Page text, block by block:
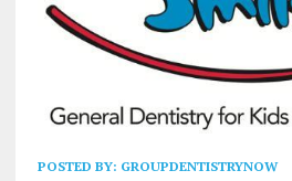
POSTED BY: GROUPDENTISTRYNOW